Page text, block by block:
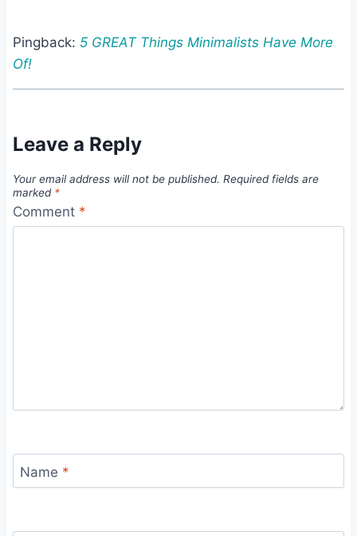
Pingback: 5 GREAT Things Minimalists Have More
Of!
Leave a Reply
Your email address will not be published. Required fields are
marked *
Comment *
Name *